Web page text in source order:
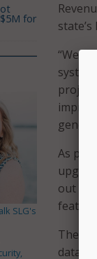
“We
project
As
out
The
data
for
SLG's